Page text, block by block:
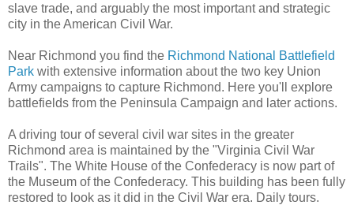
slave trade, and arguably the most important and strategic
city in the American Civil War.
Near Richmond you find the Richmond National Battlefield
Park with extensive information about the two key Union
Army campaigns to capture Richmond. Here you'll explore
battlefields from the Peninsula Campaign and later actions.
A driving tour of several civil war sites in the greater
Richmond area is maintained by the "Virginia Civil War
Trails". The White House of the Confederacy is now part of
the Museum of the Confederacy. This building has been fully
restored to look as it did in the Civil War era. Daily tours.